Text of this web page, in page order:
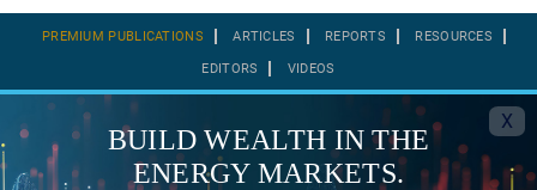
PREMIUM PUBLICATIONS ARTICLES REPORTS RESOURCES
EDITORS VIDEOS
X
BUILD WEALTH IN THE
ENERGY MARKETS.